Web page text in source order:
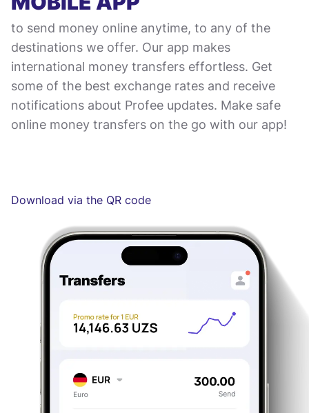
to send money online anytime, to any of the
destinations we offer. Our app makes
international money transfers effortless. Get
some of the best exchange rates and receive
notifications about Profee updates. Make safe
online money transfers on the go with our app!
Download via the QR code